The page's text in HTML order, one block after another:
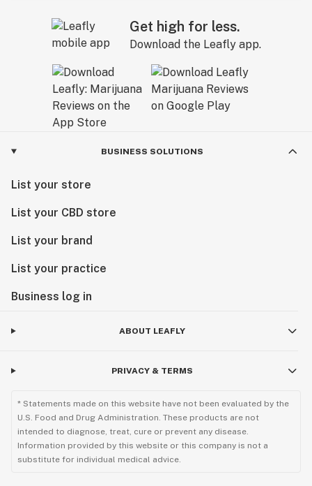
Get high for less.
Download the Leafly app.
BUSINESS SOLUTIONS
List your store
List your CBD store
List your brand
List your practice
Business log in
ABOUT LEAFLY
PRIVACY & TERMS
* Statements made on this website have not been evaluated by the
U.S. Food and Drug Administration. These products are not
intended to diagnose, treat, cure or prevent any disease.
Information provided by this website or this company is not a
substitute for individual medical advice.